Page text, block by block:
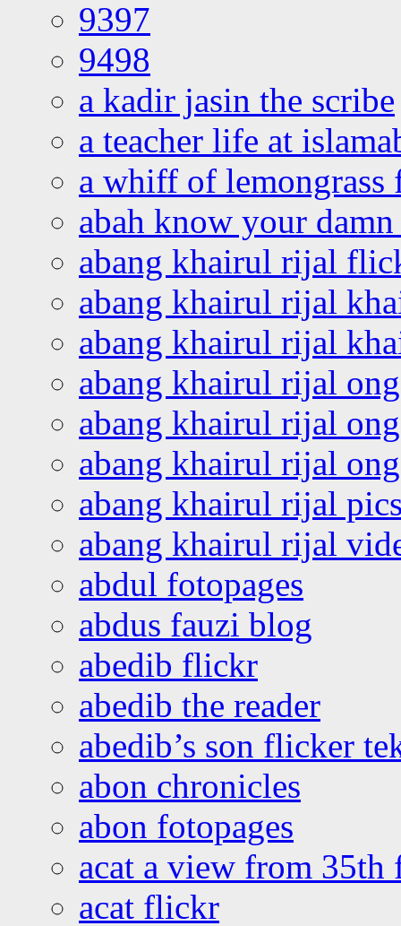
9397
9498
a kadir jasin the scribe
a teacher life at
a whiff of lemongrass
abah know your
abang khairul rijal
abang khairul rijal
abang khairul rijal
abang khairul rijal
abang khairul rijal
abang khairul rijal
abang khairul rijal
abang khairul rijal
abdul fotopages
abdus fauzi blog
abedib flickr
abedib the reader
abedib’s son flicker
abon chronicles
abon fotopages
acat a view from 35th
acat flickr